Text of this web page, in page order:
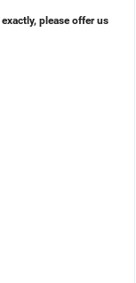
please offer us